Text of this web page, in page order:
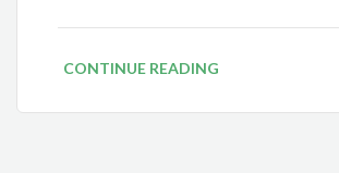
CONTINUE READING